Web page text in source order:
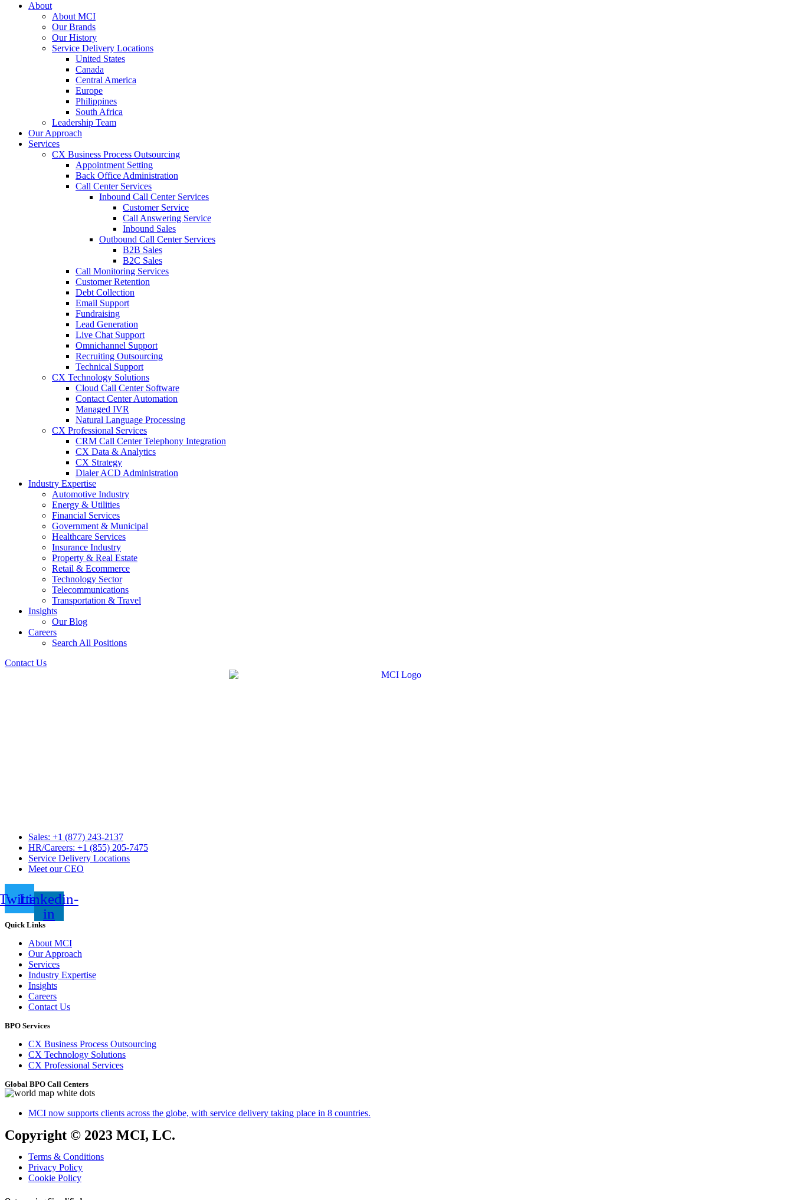
About
About MCI
Our Brands
Our History
Service Delivery Locations
United States
Canada
Central America
Europe
Philippines
South Africa
Leadership Team
Our Approach
Services
CX Business Process Outsourcing
Appointment Setting
Back Office Administration
Call Center Services
Inbound Call Center Services
Customer Service
Call Answering Service
Inbound Sales
Outbound Call Center Services
B2B Sales
B2C Sales
Call Monitoring Services
Customer Retention
Debt Collection
Email Support
Fundraising
Lead Generation
Live Chat Support
Omnichannel Support
Recruiting Outsourcing
Technical Support
CX Technology Solutions
Cloud Call Center Software
Contact Center Automation
Managed IVR
Natural Language Processing
CX Professional Services
CRM Call Center Telephony Integration
CX Data & Analytics
CX Strategy
Dialer ACD Administration
Industry Expertise
Automotive Industry
Energy & Utilities
Financial Services
Government & Municipal
Healthcare Services
Insurance Industry
Property & Real Estate
Retail & Ecommerce
Technology Sector
Telecommunications
Transportation & Travel
Insights
Our Blog
Careers
Search All Positions
Contact Us
Sales: +1 (877) 243-2137
HR/Careers: +1 (855) 205-7475
Service Delivery Locations
Meet our CEO
Linkedin-
in
Quick Links
About MCI
Our Approach
Services
Industry Expertise
Insights
Careers
Contact Us
BPO Services
CX Business Process Outsourcing
CX Technology Solutions
CX Professional Services
Global BPO Call Centers
MCI now supports clients across the globe, with service delivery taking place in 8 countries.
Copyright © 2023 MCI, LC.
Terms & Conditions
Privacy Policy
Cookie Policy